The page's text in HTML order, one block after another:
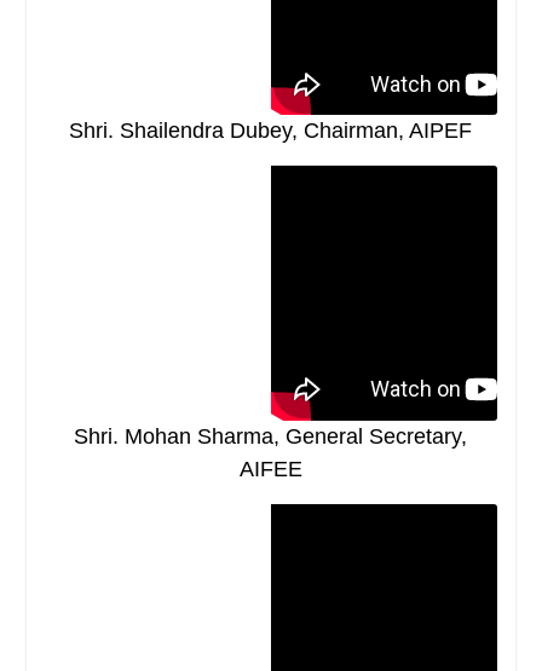
Shri. Shailendra Dubey, Chairman, AIPEF
Shri. Mohan Sharma, General Secretary,
AIFEE